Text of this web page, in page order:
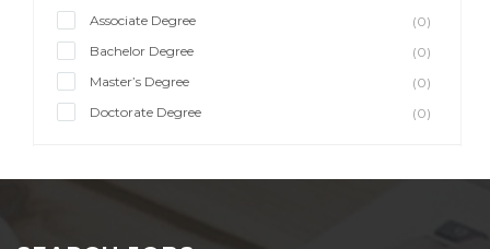
Associate Degree
(0)
Bachelor Degree
(0)
Master’s Degree
(0)
Doctorate Degree
(0)